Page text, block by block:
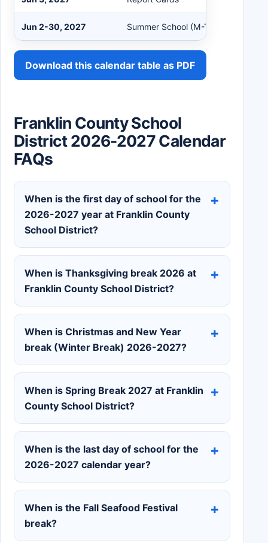
Jun 2-30, 2027 Summer School (M-Th)
Download this calendar table as PDF
Franklin County School
District 2026-2027 Calendar
FAQs
When is the first day of school for the
2026-2027 year at Franklin County
School District?
When is Thanksgiving break 2026 at
Franklin County School District?
When is Christmas and New Year
break (Winter Break) 2026-2027?
When is Spring Break 2027 at Franklin
County School District?
When is the last day of school for the
2026-2027 calendar year?
When is the Fall Seafood Festival
break?